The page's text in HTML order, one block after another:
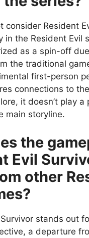
consider Resident
in the Resident Evil
as a spin-off
the traditional
first-person
connections to
it doesn’t play a
main storyline.
the
Evil
other
stands out
a departure